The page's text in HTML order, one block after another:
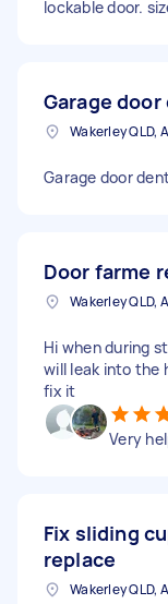
lockable door.
Garage
Wakerley QLD,
Garage door
Door farme
Wakerley QLD,
Hi when during
will leak into the
fix it
Very
Fix sliding
replace
Wakerley QLD,